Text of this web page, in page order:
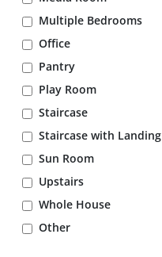
Multiple Bedrooms
Office
Pantry
Play Room
Staircase
Staircase with Landing
Sun Room
Upstairs
Whole House
Other